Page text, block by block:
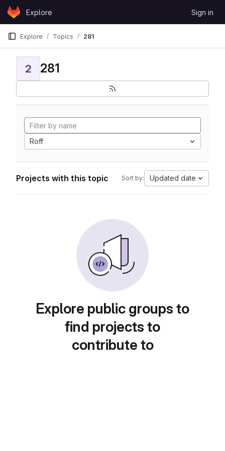
Skip to content
GitLabExplore Sign in
Explore Topics 281
2 281
Roff
Projects with this topic Sort by: Updated date
Explore public groups to
find projects to
contribute to